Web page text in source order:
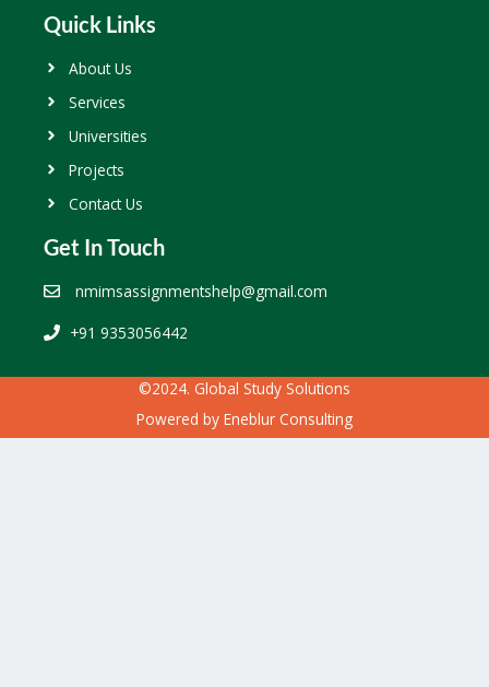
Quick Links
About Us
Services
Universities
Projects
Contact Us
Get In Touch
nmimsassignmentshelp@gmail.com
+91 9353056442
©2024. Global Study Solutions
Powered by Eneblur Consulting